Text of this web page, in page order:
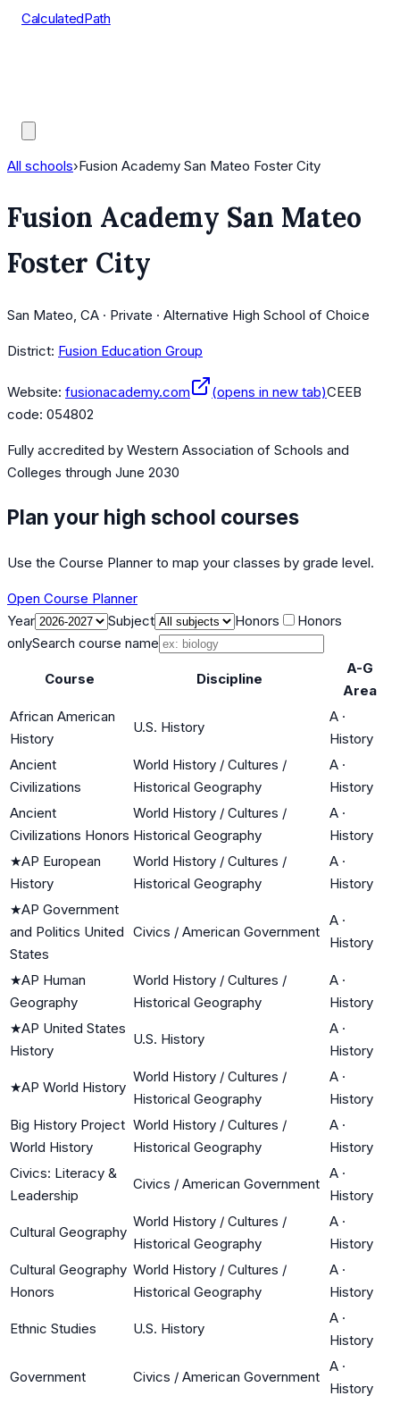
CalculatedPath
All schools›Fusion Academy San Mateo Foster City
Fusion Academy San Mateo
Foster City
San Mateo, CA · Private · Alternative High School of Choice
District: Fusion Education Group
Website: fusionacademy.com (opens in new tab)CEEB
code: 054802
Fully accredited by Western Association of Schools and
Colleges through June 2030
Plan your high school courses
Use the Course Planner to map your classes by grade level.
Open Course Planner
Year
Subject Honors
Honors
onlySearch course name
Course Discipline
A-G
Area
African American
History
U.S. History
A ·
History
Ancient
Civilizations
World History / Cultures /
Historical Geography
A ·
History
Ancient
Civilizations Honors
World History / Cultures /
Historical Geography
A ·
History
★AP European
History
World History / Cultures /
Historical Geography
A ·
History
★AP Government
and Politics United
States
Civics / American Government
A ·
History
★AP Human
Geography
World History / Cultures /
Historical Geography
A ·
History
★AP United States
History
U.S. History
A ·
History
★AP World History
World History / Cultures /
Historical Geography
A ·
History
Big History Project
World History
World History / Cultures /
Historical Geography
A ·
History
Civics: Literacy &
Leadership
Civics / American Government
A ·
History
Cultural Geography
World History / Cultures /
Historical Geography
A ·
History
Cultural Geography
Honors
World History / Cultures /
Historical Geography
A ·
History
Ethnic Studies U.S. History
A ·
History
Government Civics / American Government
A ·
History